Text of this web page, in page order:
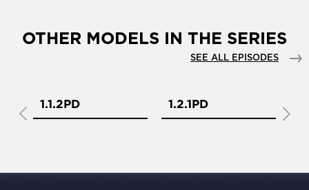
OTHER MODELS IN THE SERIES
SEE ALL EPISODES
1.1.2PD 1.2.1PD